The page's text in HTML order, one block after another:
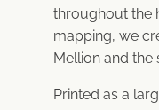
throughout the
mapping, we
Mellion and
Printed as a